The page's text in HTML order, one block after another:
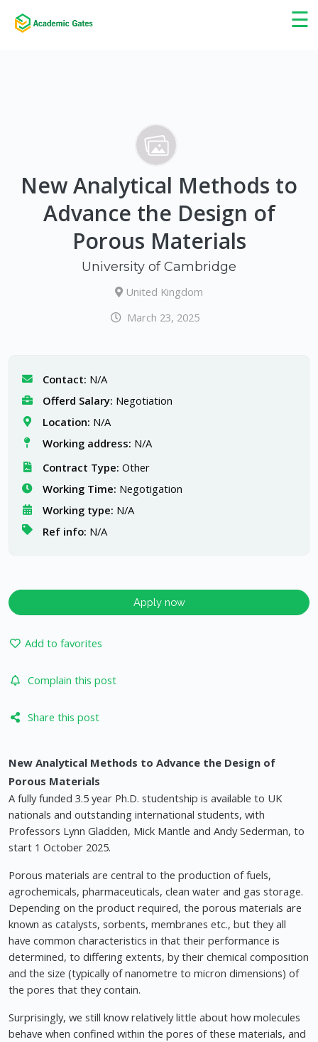
☰
×
New Analytical Methods to
Advance the Design of
Porous Materials
University of Cambridge
United Kingdom
March 23, 2025
Contact: N/A
Offerd Salary: Negotiation
Location: N/A
Working address: N/A
Contract Type: Other
Working Time: Negotigation
Working type: N/A
Ref info: N/A
Apply now
Add to favorites
Complain this post
Share this post
New Analytical Methods to Advance the Design of
Porous Materials
A fully funded 3.5 year Ph.D. studentship is available to UK
nationals and outstanding international students, with
Professors Lynn Gladden, Mick Mantle and Andy Sederman, to
start 1 October 2025.
Porous materials are central to the production of fuels,
agrochemicals, pharmaceuticals, clean water and gas storage.
Depending on the product required, the porous materials are
known as catalysts, sorbents, membranes etc., but they all
have common characteristics in that their performance is
determined, to differing extents, by their chemical composition
and the size (typically of nanometre to micron dimensions) of
the pores that they contain.
Surprisingly, we still know relatively little about how molecules
behave when confined within the pores of these materials, and